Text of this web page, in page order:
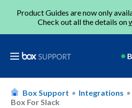
Product Guides are now only
Check out all the details on
Box Support Integrations
Box For Slack